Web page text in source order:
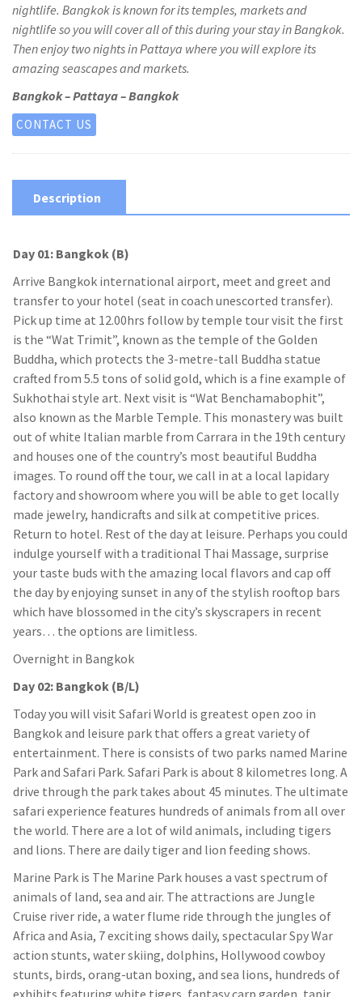
nightlife. Bangkok is known for its temples, markets and
nightlife so you will cover all of this during your stay in Bangkok.
Then enjoy two nights in Pattaya where you will explore its
amazing seascapes and markets.
Bangkok – Pattaya – Bangkok
CONTACT US
Description
Day 01: Bangkok (B)
Arrive Bangkok international airport, meet and greet and
transfer to your hotel (seat in coach unescorted transfer).
Pick up time at 12.00hrs follow by temple tour visit the first
is the “Wat Trimit”, known as the temple of the Golden
Buddha, which protects the 3-metre-tall Buddha statue
crafted from 5.5 tons of solid gold, which is a fine example of
Sukhothai style art. Next visit is “Wat Benchamabophit”,
also known as the Marble Temple. This monastery was built
out of white Italian marble from Carrara in the 19th century
and houses one of the country’s most beautiful Buddha
images. To round off the tour, we call in at a local lapidary
factory and showroom where you will be able to get locally
made jewelry, handicrafts and silk at competitive prices.
Return to hotel. Rest of the day at leisure. Perhaps you could
indulge yourself with a traditional Thai Massage, surprise
your taste buds with the amazing local flavors and cap off
the day by enjoying sunset in any of the stylish rooftop bars
which have blossomed in the city’s skyscrapers in recent
years… the options are limitless.
Overnight in Bangkok
Day 02: Bangkok (B/L)
Today you will visit Safari World is greatest open zoo in
Bangkok and leisure park that offers a great variety of
entertainment. There is consists of two parks named Marine
Park and Safari Park. Safari Park is about 8 kilometres long. A
drive through the park takes about 45 minutes. The ultimate
safari experience features hundreds of animals from all over
the world. There are a lot of wild animals, including tigers
and lions. There are daily tiger and lion feeding shows.
Marine Park is The Marine Park houses a vast spectrum of
animals of land, sea and air. The attractions are Jungle
Cruise river ride, a water flume ride through the jungles of
Africa and Asia, 7 exciting shows daily, spectacular Spy War
action stunts, water skiing, dolphins, Hollywood cowboy
stunts, birds, orang-utan boxing, and sea lions, hundreds of